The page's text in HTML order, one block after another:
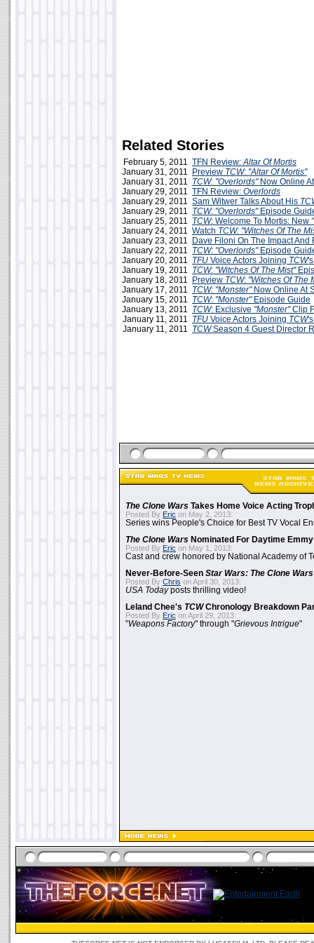
Related Stories
February 5, 2011 TFN Review:Altar Of Mortis
January 31, 2011
Preview TCW: "Altar Of Mortis"
January 31, 2011 TCW: "Overlords"Now Online
January 29, 2011 TFN Review: Overlords
January 29, 2011 Sam Witwer Talks About His
January 29, 2011 TCW: "Overlords"Episode
January 25, 2011 TCW: Welcome To Mortis: New
January 24, 2011 Watch TCW: "Witches Of The
January 23, 2011
Dave Filoni On The Impact And
January 22, 2011 TCW: "Overlords"Episode
January 20, 2011 TFU Voice Actors Joining TCW
January 19, 2011 TCW: "Witches Of The Mist"
January 18, 2011
Preview TCW: "Witches Of The
January 17, 2011 TCW: "Monster"Now Online At
January 15, 2011 TCW: "Monster"Episode Guide
January 13, 2011 TCW: Exclusive "Monster"Clip
January 11, 2011 TFU Voice Actors Joining TCW
January 11, 2011 TCWSeason 4 Guest Director
The Clone Wars Takes Home Voice Acting
Posted By Eric on May 2, 2013:
Series wins People's Choice for Best TV Vocal
The Clone Wars Nominated For Daytime
Posted By Eric on May 1, 2013:
Cast and crew honored by National Academy of
Never-Before-Seen Star Wars: The Clone Wars
Posted By Chris on April 30, 2013:
USA Todayposts thrilling video!
Leland Chee's TCWChronology Breakdown
Posted By Eric on April 29, 2013:
"Weapons Factory" through "Grievous Intrigue"